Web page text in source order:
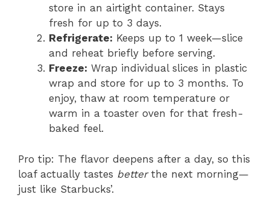
store in an airtight container. Stays
fresh for up to 3 days.
Refrigerate: Keeps up to 1 week—slice
and reheat briefly before serving.
Freeze: Wrap individual slices in plastic
wrap and store for up to 3 months. To
enjoy, thaw at room temperature or
warm in a toaster oven for that fresh-
baked feel.
Pro tip: The flavor deepens after a day, so this
loaf actually tastes betterthe next morning—
just like Starbucks’.